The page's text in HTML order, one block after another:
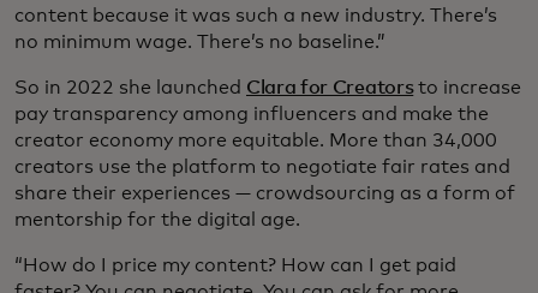
content because it was such a new industry. There’s
no minimum wage. There’s no baseline.”
So in 2022 she launched Clara for Creatorsto increase
pay transparency among influencers and make the
creator economy more equitable. More than 34,000
creators use the platform to negotiate fair rates and
share their experiences — crowdsourcing as a form of
mentorship for the digital age.
“How do I price my content? How can I get paid